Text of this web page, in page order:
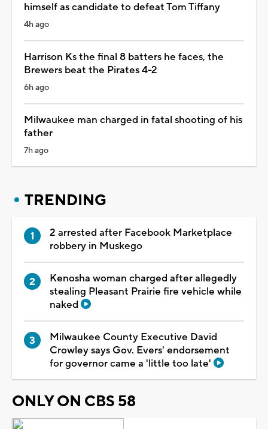
himself as candidate to defeat Tom Tiffany
4h ago
Harrison Ks the final 8 batters he faces, the
Brewers beat the Pirates 4-2
6h ago
Milwaukee man charged in fatal shooting of his
father
7h ago
TRENDING
2 arrested after Facebook Marketplace
robbery in Muskego
Kenosha woman charged after allegedly
stealing Pleasant Prairie fire vehicle while
naked
Milwaukee County Executive David
Crowley says Gov. Evers' endorsement
for governor came a 'little too late'
ONLY ON CBS 58